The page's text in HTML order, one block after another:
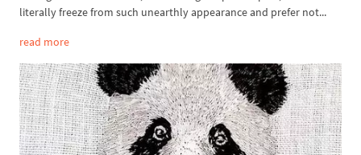
literally freeze from such unearthly appearance and prefer not...
read more